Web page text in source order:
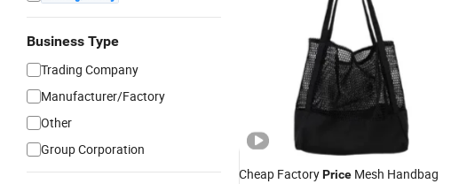
Business Type
Trading Company
Manufacturer/Factory
Other
Group Corporation
Cheap FactoryPrice Mesh Handbag